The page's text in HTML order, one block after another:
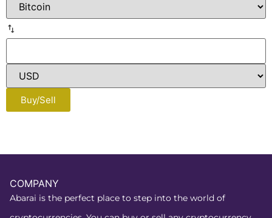
Buy/Sell
COMPANY
Abarai is the perfect place to step into the world of